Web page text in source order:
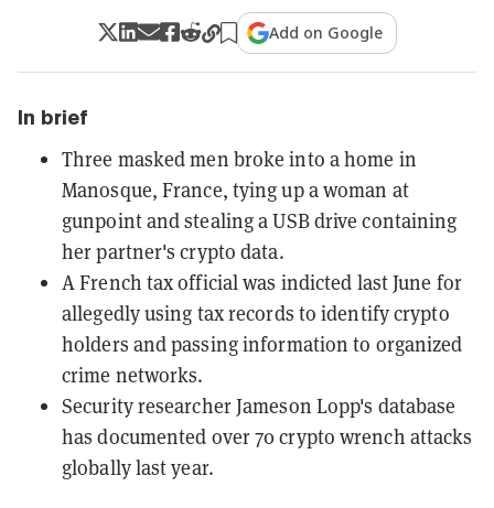
Add on Google
In brief
Three masked men broke into a home in
Manosque, France, tying up a woman at
gunpoint and stealing a USB drive containing
her partner's crypto data.
A French tax official was indicted last June for
allegedly using tax records to identify crypto
holders and passing information to organized
crime networks.
Security researcher Jameson Lopp's database
has documented over 70 crypto wrench attacks
globally last year.